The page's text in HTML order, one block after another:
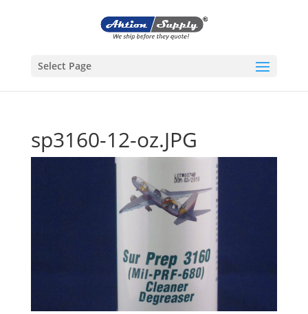
Select Page
sp3160-12-oz.JPG